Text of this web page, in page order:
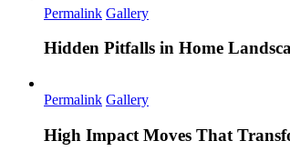
Permalink Gallery
Hidden Pitfalls in Home
Permalink Gallery
High Impact Moves That